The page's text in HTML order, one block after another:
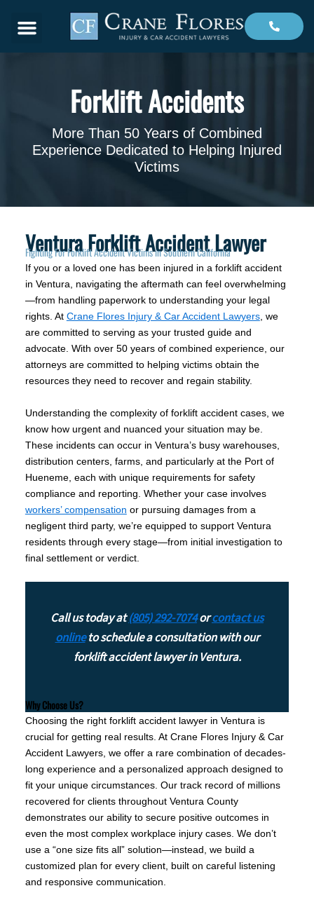
Menu
Forklift Accidents
More Than 50 Years of Combined
Experience Dedicated to Helping Injured
Victims
Ventura Forklift Accident Lawyer
Fighting For Forklift Accident Victims in Southern California
If you or a loved one has been injured in a forklift accident
in Ventura, navigating the aftermath can feel overwhelming
—from handling paperwork to understanding your legal
rights. At Crane Flores Injury & Car Accident Lawyers, we
are committed to serving as your trusted guide and
advocate. With over 50 years of combined experience, our
attorneys are committed to helping victims obtain the
resources they need to recover and regain stability.
Understanding the complexity of forklift accident cases, we
know how urgent and nuanced your situation may be.
These incidents can occur in Ventura’s busy warehouses,
distribution centers, farms, and particularly at the Port of
Hueneme, each with unique requirements for safety
compliance and reporting. Whether your case involves
workers’ compensation or pursuing damages from a
negligent third party, we’re equipped to support Ventura
residents through every stage—from initial investigation to
final settlement or verdict.
Call us today at(805) 292-7074orcontact us
onlineto schedule a consultation with our
forklift accident lawyer in Ventura.
Why Choose Us?
Choosing the right forklift accident lawyer in Ventura is
crucial for getting real results. At Crane Flores Injury & Car
Accident Lawyers, we offer a rare combination of decades-
long experience and a personalized approach designed to
fit your unique circumstances. Our track record of millions
recovered for clients throughout Ventura County
demonstrates our ability to secure positive outcomes in
even the most complex workplace injury cases. We don’t
use a “one size fits all” solution—instead, we build a
customized plan for every client, built on careful listening
and responsive communication.